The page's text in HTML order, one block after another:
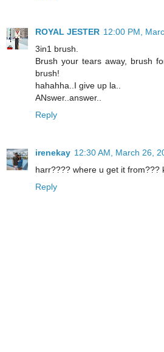
ROYAL JESTER 12:00 PM,
3in1 brush.
Brush your tears away, brush
brush!
hahahha..I give up la..
ANswer..answer..
Reply
irenekay 12:30 AM, March 26,
harr???? where u get it from???
Reply